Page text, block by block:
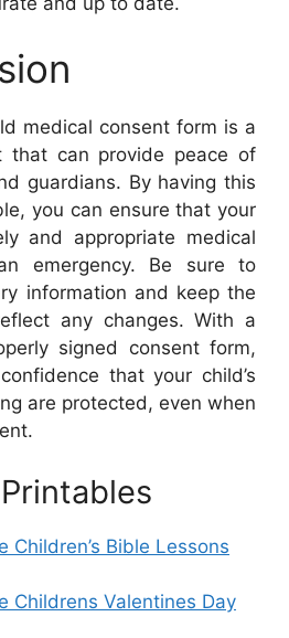
medical consent form is a
that can provide peace of
guardians. By having this
you can ensure that your
and appropriate medical
emergency. Be sure to
information and keep the
any changes. With a
signed consent form,
that your child’s
are protected, even when
Children’s Bible Lessons
Childrens Valentines Day